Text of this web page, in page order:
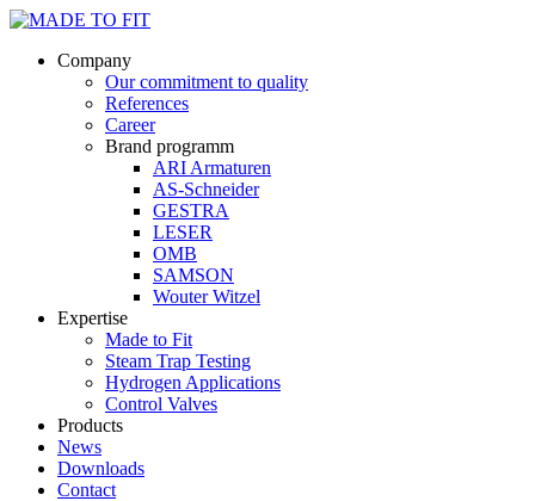
Company
Our commitment to quality
References
Career
Brand programm
ARI Armaturen
AS-Schneider
GESTRA
LESER
OMB
SAMSON
Wouter Witzel
Expertise
Made to Fit
Steam Trap Testing
Hydrogen Applications
Control Valves
Products
News
Downloads
Contact